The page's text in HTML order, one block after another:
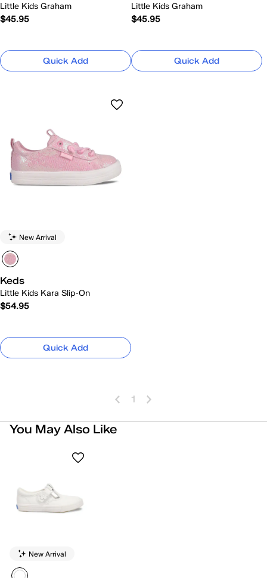
Little Kids Graham
$45.95
Quick Add
Little Kids Graham
$45.95
Quick Add
New Arrival
Keds
Little Kids Kara Slip-On
$54.95
Quick Add
1
You May Also Like
New Arrival